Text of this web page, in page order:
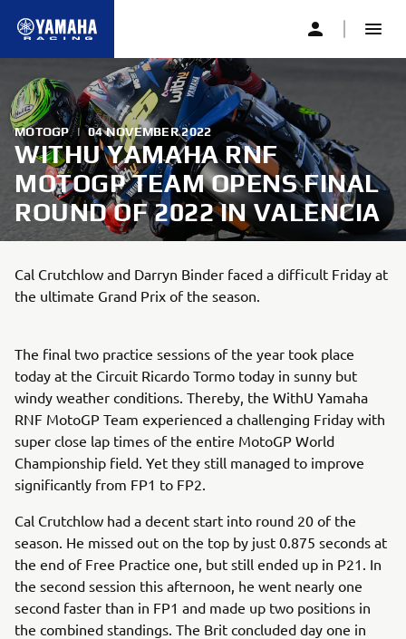
MOTOGP | 04 NOVEMBER 2022
WITHU YAMAHA RNF
MOTOGP TEAM OPENS FINAL
ROUND OF 2022 IN VALENCIA
Cal Crutchlow and Darryn Binder faced a difficult Friday at
the ultimate Grand Prix of the season.
The final two practice sessions of the year took place
today at the Circuit Ricardo Tormo today in sunny but
windy weather conditions. Thereby, the WithU Yamaha
RNF MotoGP Team experienced a challenging Friday with
super close lap times of the entire MotoGP World
Championship field. Yet they still managed to improve
significantly from FP1 to FP2.
Cal Crutchlow had a decent start into round 20 of the
season. He missed out on the top by just 0.875 seconds at
the end of Free Practice one, but still ended up in P21. In
the second session this afternoon, he went nearly one
second faster than in FP1 and made up two positions in
the combined standings. The Brit concluded day one in